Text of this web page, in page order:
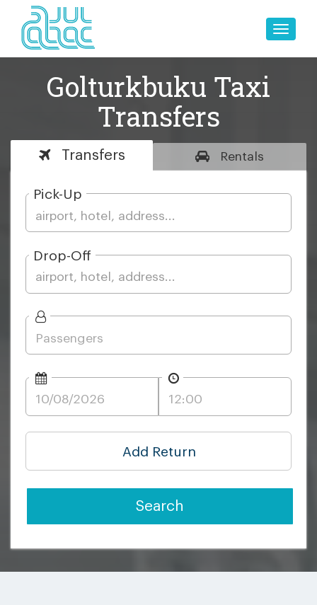
Toggle
Golturkbuku Taxi
Transfers
Transfers Rentals
Pick-Up
Drop-Off
Add Return
Search